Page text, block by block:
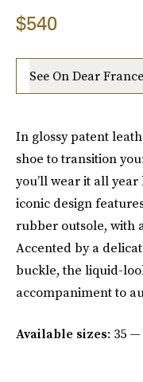
$540
See On Dear
In glossy patent
shoe to transition
you’ll wear it all
iconic design
rubber outsole, with
Accented by a
buckle, the liquid-
accompaniment to
Available sizes: 35 —